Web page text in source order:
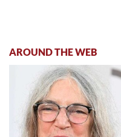
AROUND THE WEB